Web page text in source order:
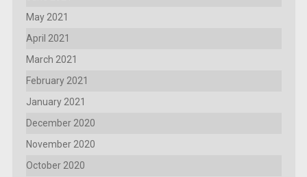
May 2021
April 2021
March 2021
February 2021
January 2021
December 2020
November 2020
October 2020